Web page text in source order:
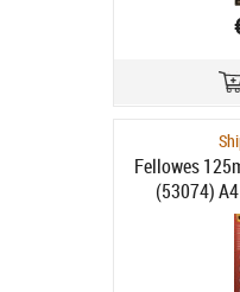
Fellowes
(53074)